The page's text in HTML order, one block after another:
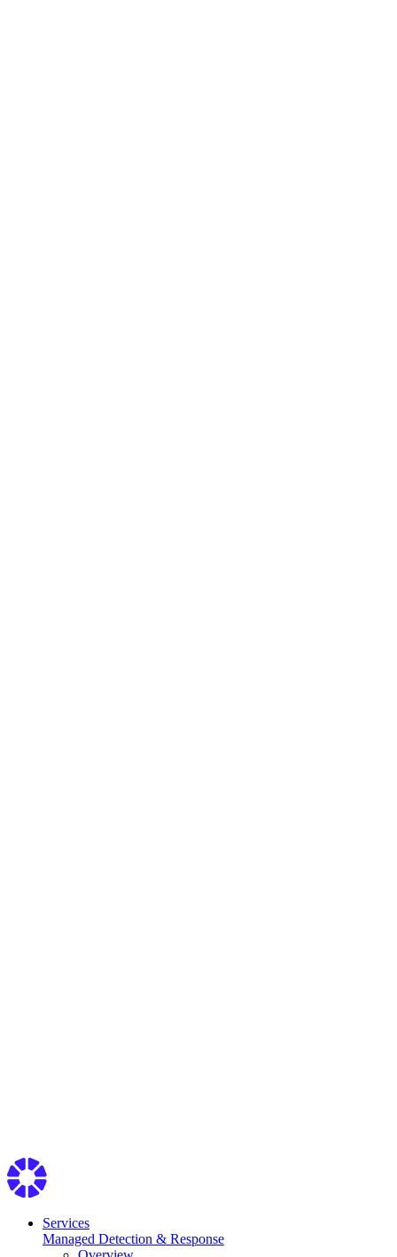
Services
Managed Detection & Response